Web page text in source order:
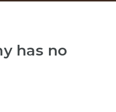
has no